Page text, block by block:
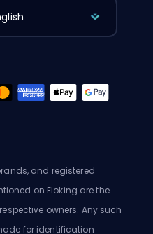
and registered
on Eloking are the
owners. Any such
for identification